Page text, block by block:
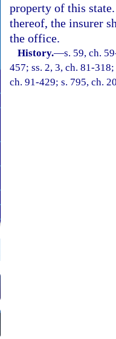
property of this
thereof, the insurer
the office.
History.—s. 59, ch.
457; ss. 2, 3, ch. 81-
ch. 91-429; s. 795, ch.